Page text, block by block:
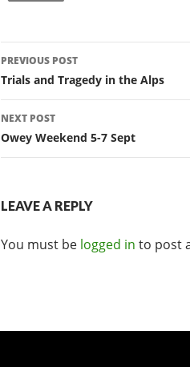
Post
navigation
PREVIOUS POST
Trials and Tragedy in the Alps
NEXT POST
Owey Weekend 5-7 Sept
LEAVE A REPLY
You must be logged in to post